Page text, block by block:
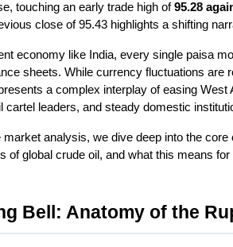
touching an early trade high of 95.28
close of 95.43 highlights a shifting
economy like India, every single paisa
sheets. While currency fluctuations
a complex interplay of easing
cartel leaders, and steady domestic
market analysis, we dive deep into the
of global crude oil, and what this means
Bell: Anatomy of the